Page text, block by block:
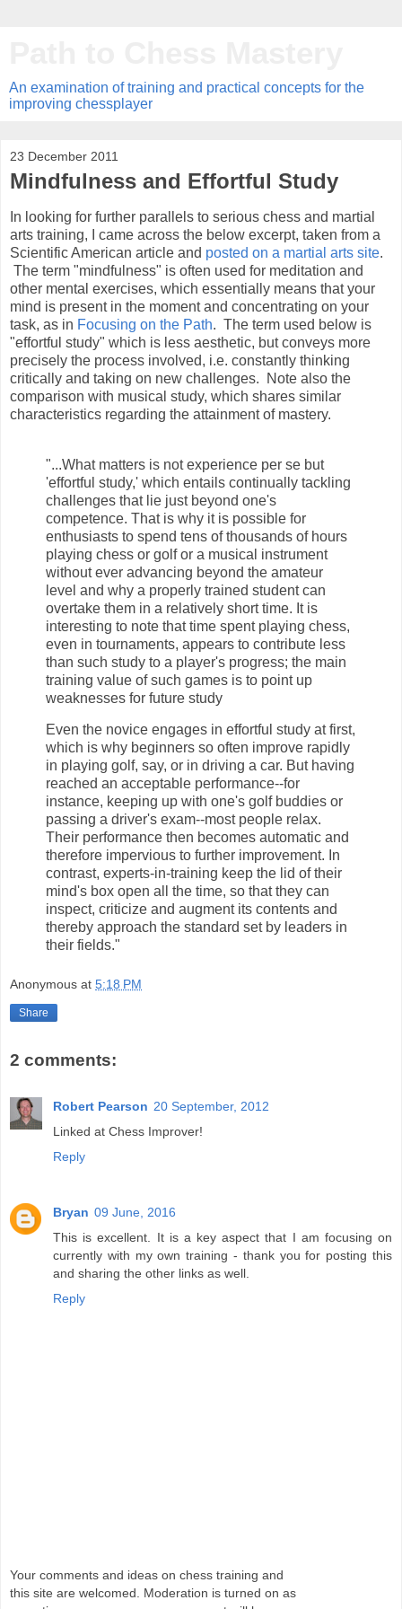
An examination of training and practical concepts for the
improving chessplayer
23 December 2011
Mindfulness and Effortful Study
In looking for further parallels to serious chess and martial
arts training, I came across the below excerpt, taken from a
Scientific American article and posted on a martial arts site.
The term "mindfulness" is often used for meditation and
other mental exercises, which essentially means that your
mind is present in the moment and concentrating on your
task, as in Focusing on the Path. The term used below is
"effortful study" which is less aesthetic, but conveys more
precisely the process involved, i.e. constantly thinking
critically and taking on new challenges. Note also the
comparison with musical study, which shares similar
characteristics regarding the attainment of mastery.
"...What matters is not experience per se but
'effortful study,' which entails continually tackling
challenges that lie just beyond one's
competence. That is why it is possible for
enthusiasts to spend tens of thousands of hours
playing chess or golf or a musical instrument
without ever advancing beyond the amateur
level and why a properly trained student can
overtake them in a relatively short time. It is
interesting to note that time spent playing chess,
even in tournaments, appears to contribute less
than such study to a player's progress; the main
training value of such games is to point up
weaknesses for future study
Even the novice engages in effortful study at first,
which is why beginners so often improve rapidly
in playing golf, say, or in driving a car. But having
reached an acceptable performance--for
instance, keeping up with one's golf buddies or
passing a driver's exam--most people relax.
Their performance then becomes automatic and
therefore impervious to further improvement. In
contrast, experts-in-training keep the lid of their
mind's box open all the time, so that they can
inspect, criticize and augment its contents and
thereby approach the standard set by leaders in
their fields."
Anonymous at 5:18 PM
Share
2 comments:
Robert Pearson 20 September, 2012
Linked at Chess Improver!
Reply
Bryan 09 June, 2016
This is excellent. It is a key aspect that I am focusing on
currently with my own training - thank you for posting this
and sharing the other links as well.
Reply
Your comments and ideas on chess training and
this site are welcomed. Moderation is turned on as